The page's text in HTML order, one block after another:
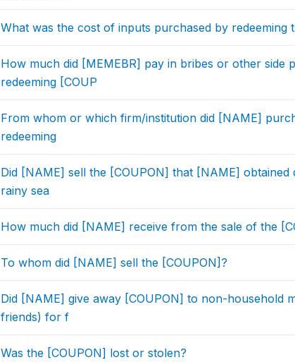
What was the cost of inputs purchased by redeeming
How much did [MEMEBR] pay in bribes or other side
redeeming [COUP
From whom or which firm/institution did [NAME]
redeeming
Did [NAME] sell the [COUPON] that [NAME] obtained
rainy sea
How much did [NAME] receive from the sale of the
To whom did [NAME] sell the [COUPON]?
Did [NAME] give away [COUPON] to non-household
friends) for f
Was the [COUPON] lost or stolen?